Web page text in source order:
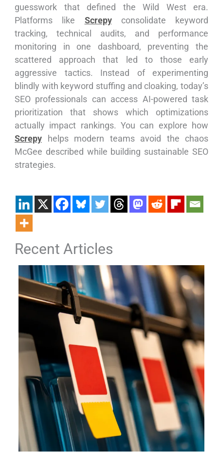
guesswork that defined the Wild West era.
Platforms like Screpyconsolidate keyword
tracking, technical audits, and performance
monitoring in one dashboard, preventing the
scattered approach that led to those early
aggressive tactics. Instead of experimenting
blindly with keyword stuffing and cloaking, today’s
SEO professionals can access AI-powered task
prioritization that shows which optimizations
actually impact rankings. You can explore how
Screpy helps modern teams avoid the chaos
McGee described while building sustainable SEO
strategies.
Recent Articles